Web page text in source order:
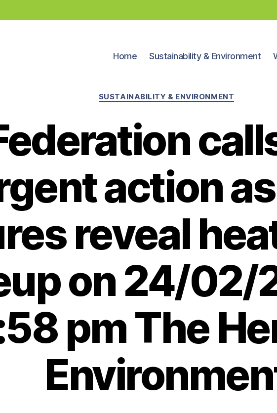
Home Sustainability & Environment
Categories
SUSTAINABILITY & ENVIRONMENT
action
reveal
on 24/02/
pm The